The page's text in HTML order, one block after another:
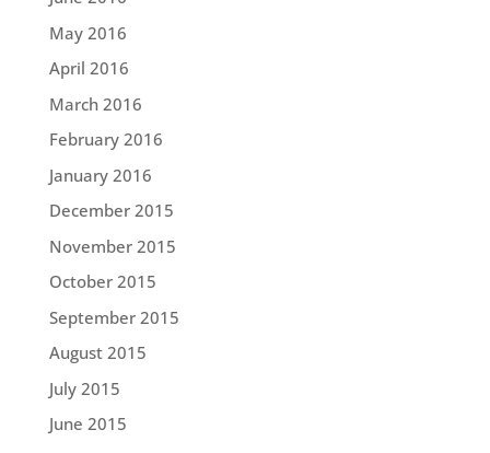
May 2016
April 2016
March 2016
February 2016
January 2016
December 2015
November 2015
October 2015
September 2015
August 2015
July 2015
June 2015